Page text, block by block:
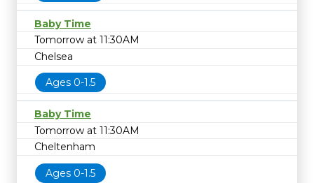
Baby Time
Tomorrow at 11:30AM
Chelsea
Ages 0-1.5
Baby Time
Tomorrow at 11:30AM
Cheltenham
Ages 0-1.5